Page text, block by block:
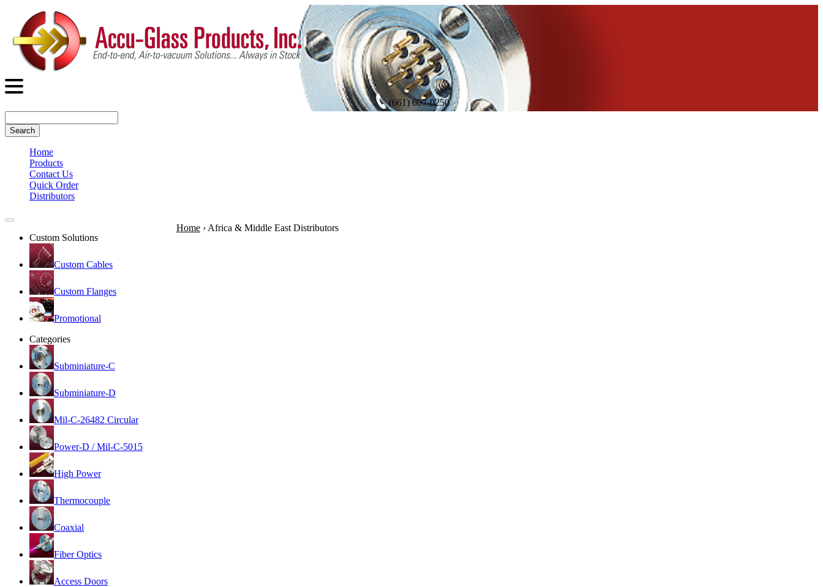
(661) 607-0250
Search
Home
Products
Contact Us
Quick Order
Distributors
Custom Solutions
Custom Cables
Custom Flanges
Promotional
Categories
Subminiature-C
Subminiature-D
Mil-C-26482 Circular
Power-D / Mil-C-5015
High Power
Thermocouple
Coaxial
Fiber Optics
Access Doors
Home › Africa & Middle East Distributors